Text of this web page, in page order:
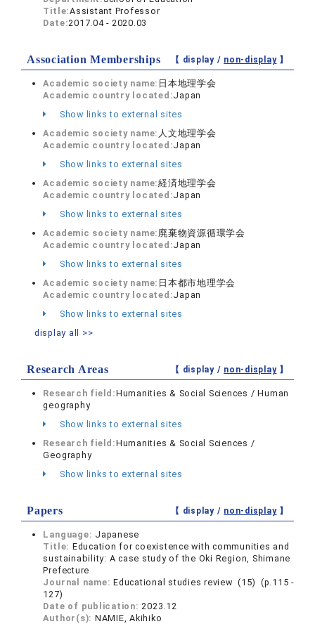
Title:Assistant Professor
Date:2017.04 - 2020.03
Association Memberships 【 display / non-display】
Academic society name: 日本地理学会
Academic country located:Japan
Show links to external sites
Academic society name: 人文地理学会
Academic country located:Japan
Show links to external sites
Academic society name:経済地理学会
Academic country located:Japan
Show links to external sites
Academic society name: 廃棄物資源循環学会
Academic country located:Japan
Show links to external sites
Academic society name: 日本都市地理学会
Academic country located:Japan
Show links to external sites
display all >>
Research Areas 【 display / non-display】
Research field:Humanities & Social Sciences / Human
geography
Show links to external sites
Research field:Humanities & Social Sciences /
Geography
Show links to external sites
Papers 【 display / non-display】
Language: Japanese
Title: Education for coexistence with communities and
sustainability: A case study of the Oki Region, Shimane
Prefecture
Journal name:Educational studies review (15) (p.115 -
127)
Date of publication:2023.12
Author(s): NAMIE, Akihiko